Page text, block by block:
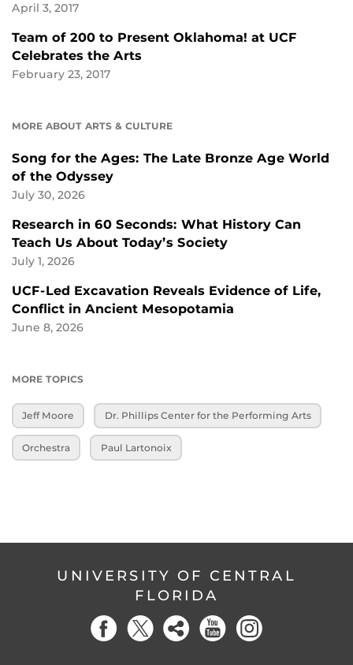
April 3, 2017
Team of 200 to Present Oklahoma! at UCF
Celebrates the Arts
February 23, 2017
MORE ABOUT ARTS & CULTURE
Song for the Ages: The Late Bronze Age World
of the Odyssey
July 30, 2026
Research in 60 Seconds: What History Can
Teach Us About Today’s Society
July 1, 2026
UCF-Led Excavation Reveals Evidence of Life,
Conflict in Ancient Mesopotamia
June 8, 2026
MORE TOPICS
Jeff Moore Dr. Phillips Center for the Performing Arts
Orchestra Paul Lartonoix
UNIVERSITY OF CENTRAL
FLORIDA